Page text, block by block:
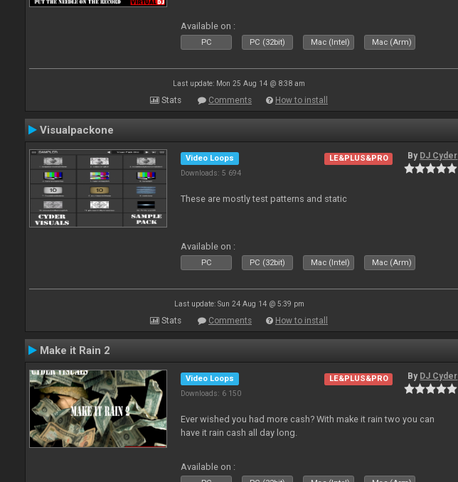
Available on :
PC PC (32bit) Mac (Intel) Mac (Arm)
Last update: Mon 25 Aug 14 @ 8:38 am
Stats Comments How to install
Visualpackone
Video Loops
Downloads: 5 694
LE&PLUS&PRO By DJ Cyder
These are mostly test patterns and static
Available on :
PC PC (32bit) Mac (Intel) Mac (Arm)
Last update: Sun 24 Aug 14 @ 5:39 pm
Stats Comments How to install
Make it Rain 2
Video Loops
Downloads: 6 150
LE&PLUS&PRO By DJ Cyder
Ever wished you had more cash? With make it rain two you can
have it rain cash all day long.
Available on :